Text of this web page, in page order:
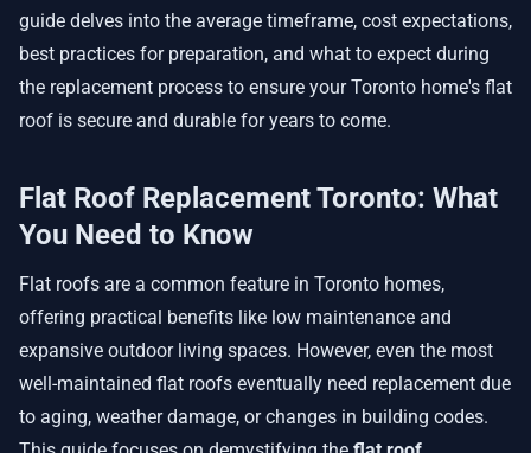
guide delves into the average timeframe, cost expectations,
best practices for preparation, and what to expect during
the replacement process to ensure your Toronto home's flat
roof is secure and durable for years to come.
Flat Roof Replacement Toronto: What
You Need to Know
Flat roofs are a common feature in Toronto homes,
offering practical benefits like low maintenance and
expansive outdoor living spaces. However, even the most
well-maintained flat roofs eventually need replacement due
to aging, weather damage, or changes in building codes.